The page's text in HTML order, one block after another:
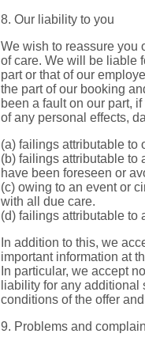
8. Our liability to you
We wish to reassure you
of care. We will be liable
part or that of our
the part of our booking
been a fault on our part,
of any personal effects,
(a) failings attributable to
(b) failings attributable to
have been foreseen or
(c) owing to an event or
with all due care.
(d) failings attributable to
In addition to this, we
important information at
In particular, we accept
liability for any
conditions of the offer
9. Problems and